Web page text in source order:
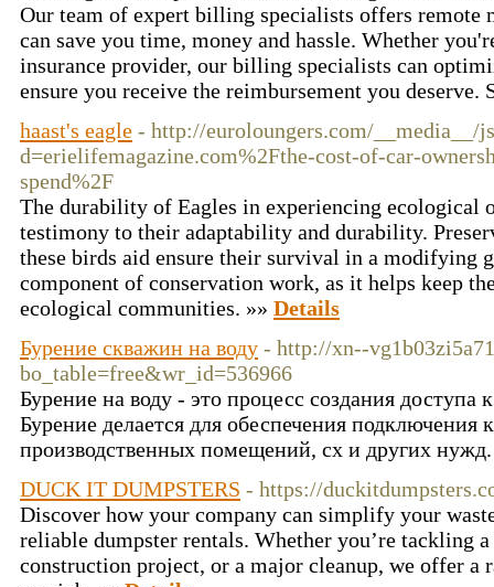
Our team of expert billing specialists offers remote
can save you time, money and hassle. Whether
insurance provider, our billing specialists can
ensure you receive the reimbursement you deserve.
haast's eagle - http://euroloungers.com/__media__/
d=erielifemagazine.com%2Fthe-cost-of-car-
spend%2F
The durability of Eagles in experiencing ecological
testimony to their adaptability and durability.
these birds aid ensure their survival in a modifying
component of conservation work, as it helps keep
ecological communities. »» Details
Бурение скважин на воду - http://xn--
bo_table=free&wr_id=536966
Бурение на воду - это процесс создания доступа
Бурение делается для обеспечения подключения
производственных помещений, сх и других
DUCK IT DUMPSTERS - https://
Discover how your company can simplify your
reliable dumpster rentals. Whether you’re tackling
construction project, or a major cleanup, we offer a